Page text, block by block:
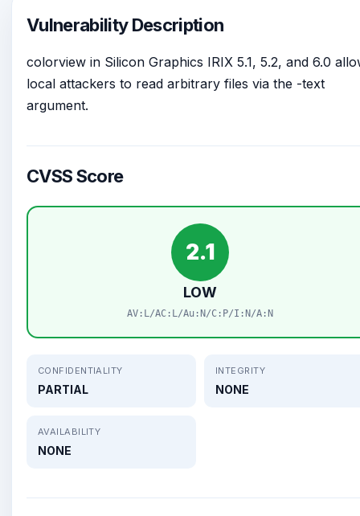
Vulnerability Description
colorview in Silicon Graphics IRIX 5.1, 5.2, and 6.0
local attackers to read arbitrary files via the -text
argument.
CVSS Score
2.1
LOW
AV:L/AC:L/Au:N/C:P/I:N/A:N
CONFIDENTIALITY
PARTIAL
INTEGRITY
NONE
AVAILABILITY
NONE